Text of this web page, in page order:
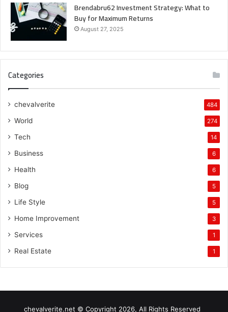
Brendabru62 Investment Strategy: What to
Buy for Maximum Returns
August 27, 2025
Categories
chevalverite 484
World 274
Tech 14
Business 6
Health 6
Blog 5
Life Style 5
Home Improvement 3
Services 1
Real Estate 1
chevalverite.net © Copyright 2026, All Rights Reserved